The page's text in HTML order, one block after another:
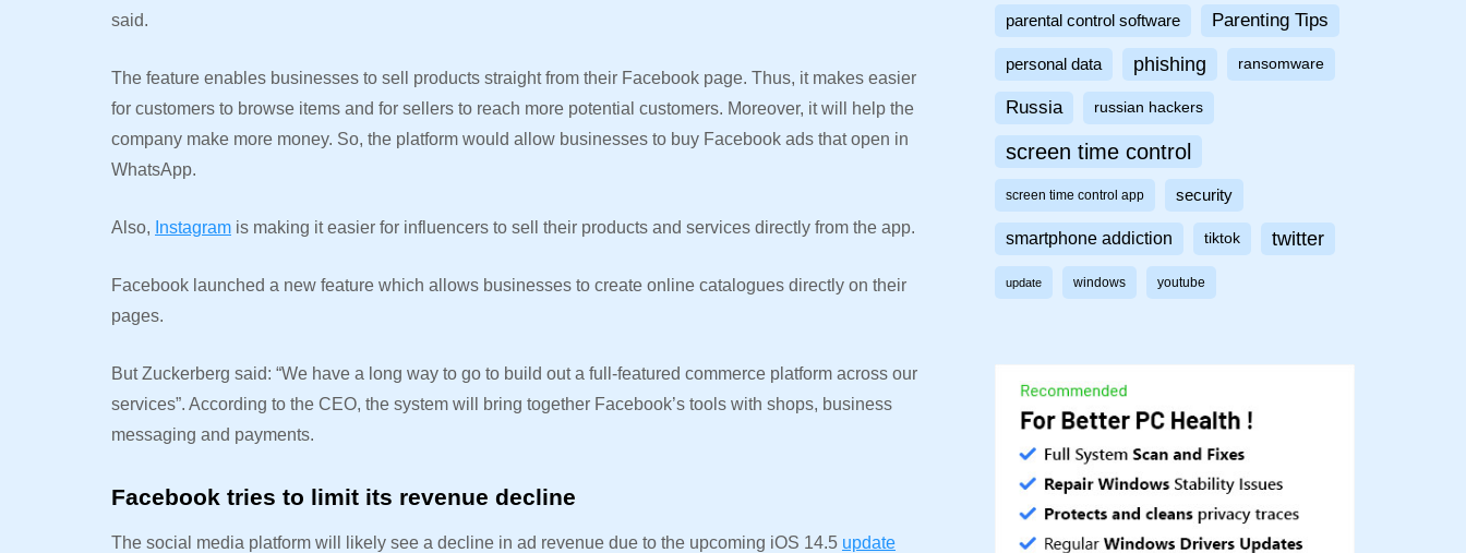
said.
The feature enables businesses to sell products straight from their Facebook page. Thus, it makes easier
for customers to browse items and for sellers to reach more potential customers. Moreover, it will help the
company make more money. So, the platform would allow businesses to buy Facebook ads that open in
WhatsApp.
Also, Instagram is making it easier for influencers to sell their products and services directly from the app.
Facebook launched a new feature which allows businesses to create online catalogues directly on their
pages.
But Zuckerberg said: “We have a long way to go to build out a full-featured commerce platform across our
services”. According to the CEO, the system will bring together Facebook’s tools with shops, business
messaging and payments.
Facebook tries to limit its revenue decline
The social media platform will likely see a decline in ad revenue due to the upcoming iOS 14.5 update
parental control software Parenting Tips
personal data phishing ransomware
Russia russian hackers
screen time control
screen time control app security
smartphone addiction tiktok twitter
update windows youtube